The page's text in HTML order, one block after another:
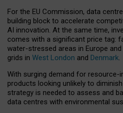
For the EU Commission, data
building block to accelerate
AI innovation. At the same time,
comes with a significant price tag:
water-stressed areas in Europe
grids in West London and Denmark.
With surging demand for resource-
products looking unlikely to
strategy is needed to assess and
data centres with environmental